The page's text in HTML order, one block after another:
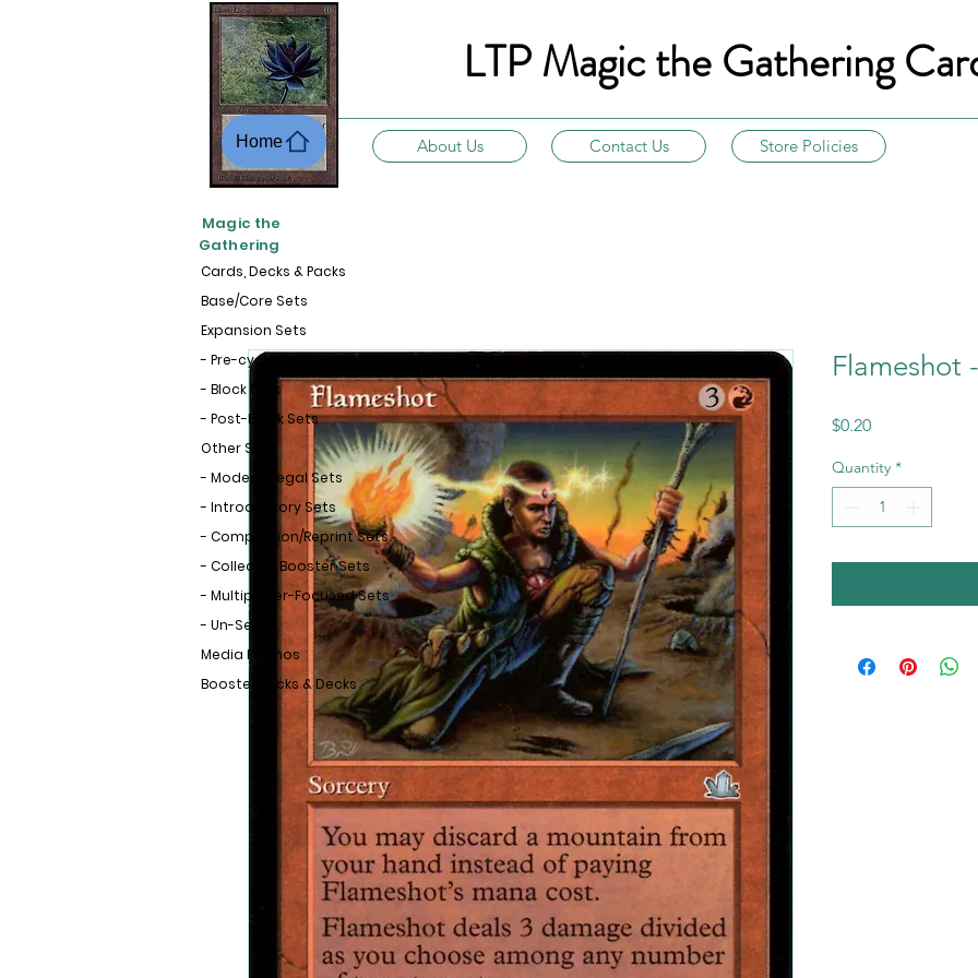
LTP Magic the Gathering
About Us Contact Us Store Policies
Home
Flameshot
$0.20Price
Quantity *
Cards, Decks & Packs
Base/Core Sets
Expansion Sets
- Pre-cycle Sets
- Block Sets
- Post-Block Sets
Other Sets
- Modern-Legal Sets
- Introductory Sets
- Compilation/Reprint Sets
- Collector Booster Sets
- Multiplayer-Focused Sets
- Un-Sets
Media Promos
Booster Packs & Decks
Magic the
Gathering